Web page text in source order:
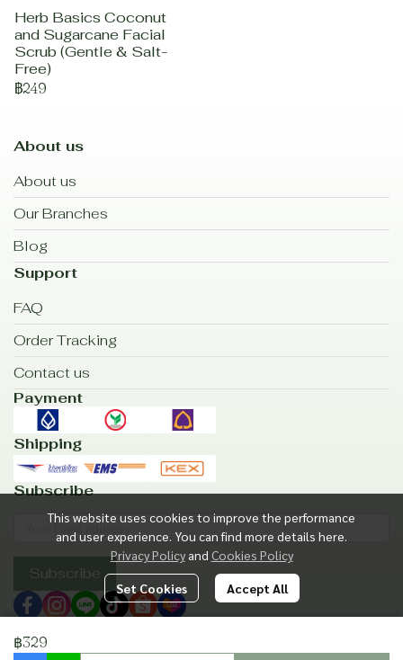
Herb Basics Coconut
and Sugarcane Facial
Scrub (Gentle & Salt-
Free)
฿249
฿329
This website uses cookies to improve the performance
and user experience. You can find more details here.
Privacy Policy and Cookies Policy
Set Cookies Accept All
About us
About us
Our Branches
Blog
Support
FAQ
Order Tracking
Contact us
Payment
Shipping
Subscribe
Subscribe